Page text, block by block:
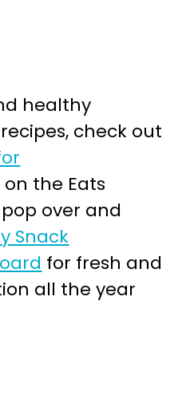
healthy
check out
the Eats
over and
Snack
for fresh and
all the year